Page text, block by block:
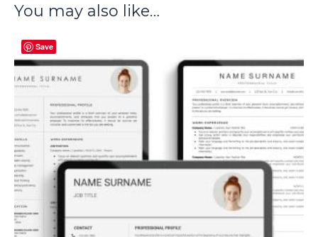
You may also like…
Save